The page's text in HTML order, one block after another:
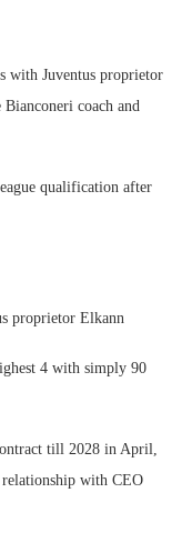
with Juventus proprietor
Bianconeri coach and
qualification after
proprietor Elkann
4 with simply 90
till 2028 in April,
relationship with CEO